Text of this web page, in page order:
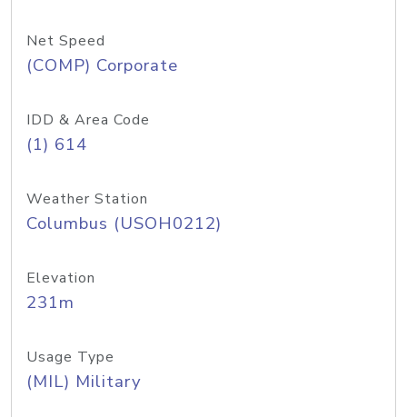
Net Speed
(COMP) Corporate
IDD & Area Code
(1) 614
Weather Station
Columbus (USOH0212)
Elevation
231m
Usage Type
(MIL) Military